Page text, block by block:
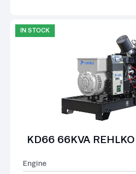
IN STOCK
KD66 66KVA
Engine